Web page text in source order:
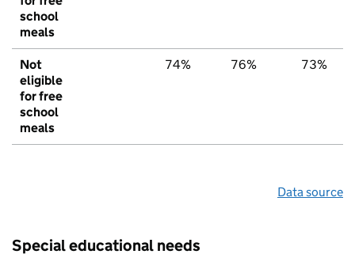
school
meals
Not
eligible
for free
school
meals
74% 76% 73%
Data source
Special educational needs